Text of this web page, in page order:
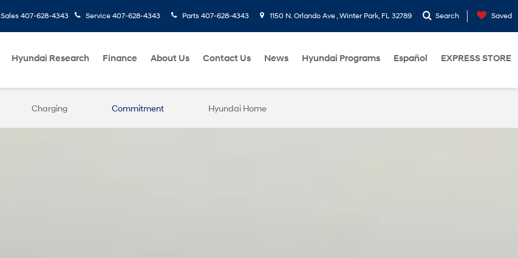
Sales 407-628-4343 Service 407-628-4343 Parts 407-628-4343 1150 N. Orlando Ave , Winter Park, FL 32789 Search Saved
Hyundai Research Finance About Us Contact Us News Hyundai Programs Español EXPRESS STORE
Charging Commitment Hyundai Home